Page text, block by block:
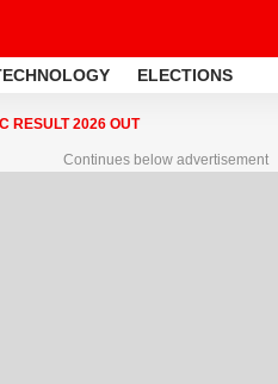
ELECTIONS
RESULT 2026 OUT
Continues below advertisement